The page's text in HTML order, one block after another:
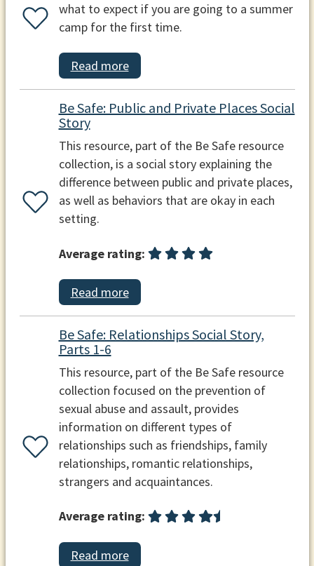
what to expect if you are going to a summer
camp for the first time.
Read more
Be Safe: Public and Private Places Social
Story
This resource, part of the Be Safe resource
collection, is a social story explaining the
difference between public and private places,
as well as behaviors that are okay in each
setting.
Average rating:
Read more
Be Safe: Relationships Social Story,
Parts 1-6
This resource, part of the Be Safe resource
collection focused on the prevention of
sexual abuse and assault, provides
information on different types of
relationships such as friendships, family
relationships, romantic relationships,
strangers and acquaintances.
Average rating:
Read more